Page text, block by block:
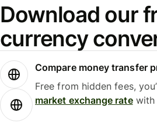
Download our
currency
Compare money transfer
Free from hidden fees,
market exchange ratewith